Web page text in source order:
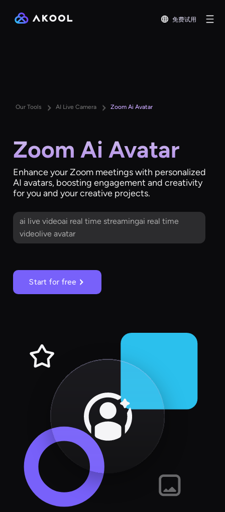
免费试用
Our Tools AI Live Camera Zoom Ai Avatar
Zoom Ai Avatar
Enhance your Zoom meetings with personalized
AI avatars, boosting engagement and creativity
for you and your creative projects.
ai live videoai real time streamingai real time
videolive avatar
Start for free